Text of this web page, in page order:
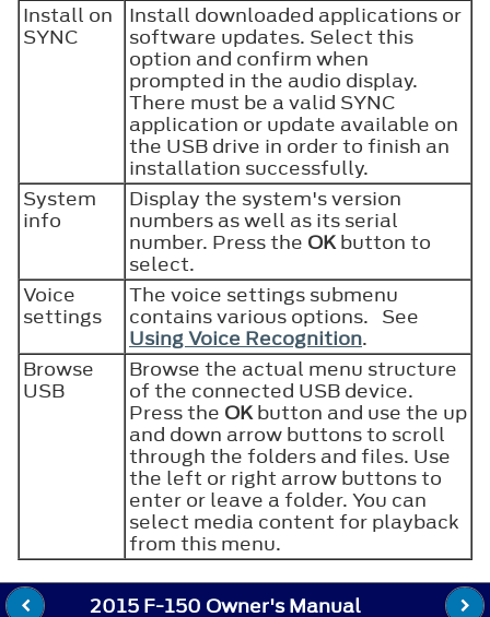
Install on
SYNC
Install downloaded applications or
software updates. Select this
option and confirm when
prompted in the audio display.
There must be a valid SYNC
application or update available on
the USB drive in order to finish an
installation successfully.
System
info
Display the system's version
numbers as well as its serial
number. Press the OKbutton to
select.
Voice
settings
The voice settings submenu
contains various options. See
Using Voice Recognition.
Browse
USB
Browse the actual menu structure
of the connected USB device.
Press the OKbutton and use the up
and down arrow buttons to scroll
through the folders and files. Use
the left or right arrow buttons to
enter or leave a folder. You can
select media content for playback
from this menu.
2015 F-150 Owner's Manual